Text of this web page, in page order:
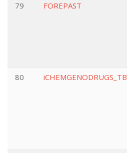
79
FOREPAST
80
iCHEMGENODRUGS_TB